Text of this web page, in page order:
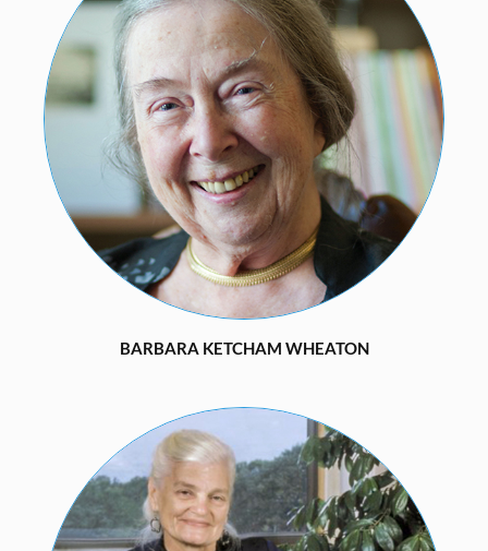
BARBARA KETCHAM WHEATON